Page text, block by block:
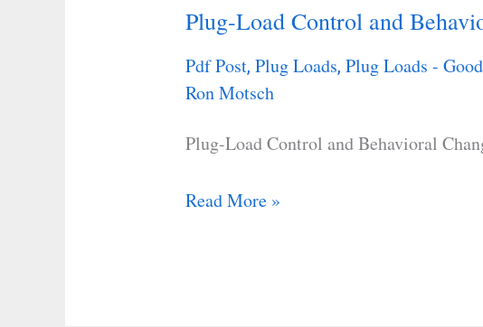
Plug-Load Control and
Pdf Post,Plug Loads,Plug Loads -
Ron Motsch
Plug-Load Control and Behavioral
Plug-
Control
Behavioral
Research
Read More »